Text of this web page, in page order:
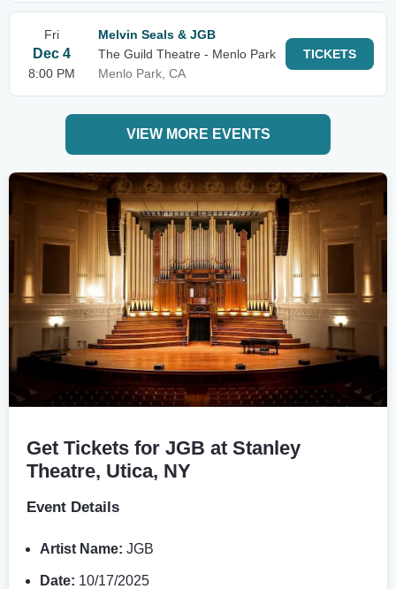
Fri
Dec 4
8:00 PM
Melvin Seals & JGB
The Guild Theatre - Menlo Park
Menlo Park, CA
TICKETS
VIEW MORE EVENTS
Get Tickets for JGB at Stanley
Theatre, Utica, NY
Event Details
Artist Name: JGB
Date: 10/17/2025